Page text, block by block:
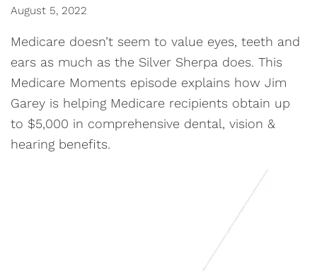
August 5, 2022
Medicare doesn’t seem to value eyes, teeth and
ears as much as the Silver Sherpa does. This
Medicare Moments episode explains how Jim
Garey is helping Medicare recipients obtain up
to $5,000 in comprehensive dental, vision &
hearing benefits.